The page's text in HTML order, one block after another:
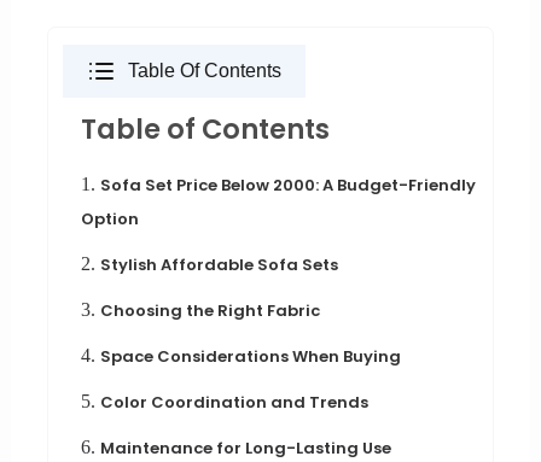
Table Of Contents
Table of Contents
1. Sofa Set Price Below 2000: A Budget-Friendly
Option
2. Stylish Affordable Sofa Sets
3. Choosing the Right Fabric
4. Space Considerations When Buying
5. Color Coordination and Trends
6. Maintenance for Long-Lasting Use